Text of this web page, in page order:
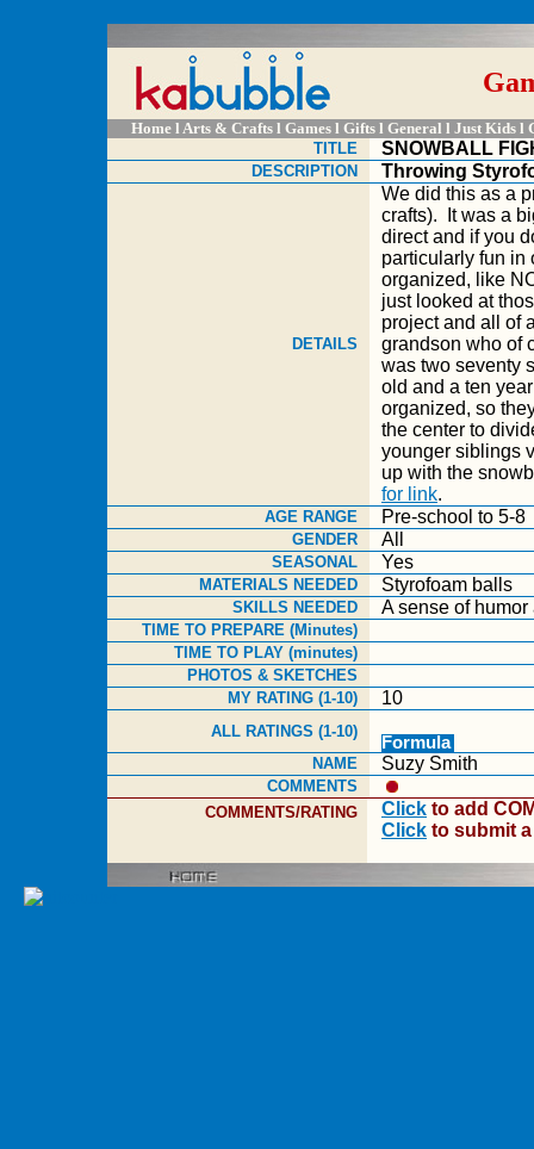
Home l Arts & Crafts l Games l Gifts l General l Just Kids l
TITLE
SNOWBALL
DESCRIPTION Throwing
DETAILS
We did this as a
crafts). It was a
direct and if you
particularly fun in
organized, like
just looked at
project and all of
grandson who of
was two seventy
old and a ten
organized, so
the center to
younger siblings
up with the
for link.
AGE RANGE Pre-school to 5-8
GENDER All
SEASONAL Yes
MATERIALS NEEDED Styrofoam balls
SKILLS NEEDED A sense of
TIME TO PREPARE (Minutes)
TIME TO PLAY (minutes)
PHOTOS & SKETCHES
MY RATING (1-10)
10
ALL RATINGS (1-10)
Formula
NAME Suzy Smith
COMMENTS
COMMENTS/RATING
Click to add
Click to submit a